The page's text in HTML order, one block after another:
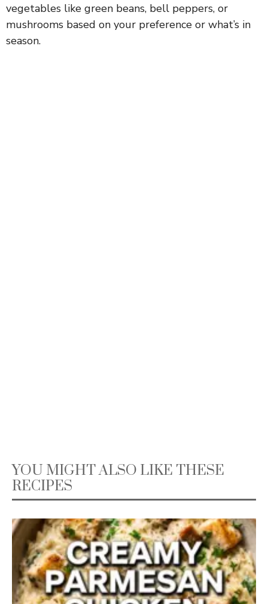
vegetables like green beans, bell peppers, or
mushrooms based on your preference or what’s in
season.
YOU MIGHT ALSO LIKE THESE
RECIPES